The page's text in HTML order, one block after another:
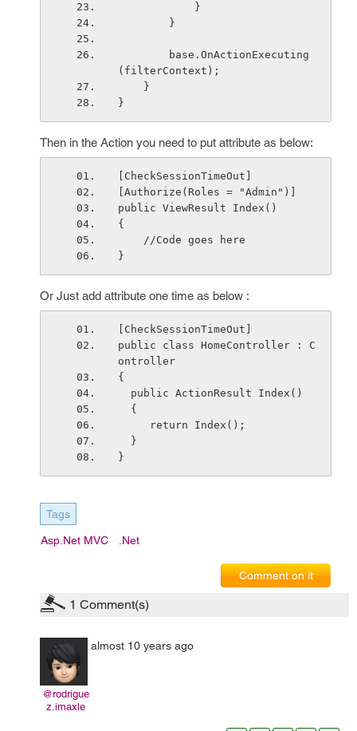
            }
        }
(filterContext);
    }
}
Then in the Action you need to put attribute as below:
[CheckSessionTimeOut]
[Authorize(Roles = "Admin")]
public ViewResult Index()
{
    //Code goes here
}
Or Just add attribute one time as below :
[CheckSessionTimeOut]
public class HomeController : C
ontroller
{
  public ActionResult Index()
  {
     return Index();
  }
}
Tags
Asp.net MVC .net
Comment on it
1 Comment(s)
@rodrigue
z.imaxle
almost 10 years ago